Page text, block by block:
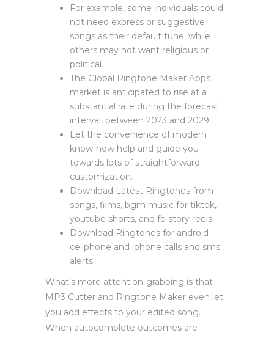
For example, some individuals could
not need express or suggestive
songs as their default tune, while
others may not want religious or
political.
The Global Ringtone Maker Apps
market is anticipated to rise at a
substantial rate during the forecast
interval, between 2023 and 2029.
Let the convenience of modern
know-how help and guide you
towards lots of straightforward
customization.
Download Latest Ringtones from
songs, films, bgm music for tiktok,
youtube shorts, and fb story reels.
Download Ringtones for android
cellphone and iphone calls and sms
alerts.
What’s more attention-grabbing is that
MP3 Cutter and Ringtone Maker even let
you add effects to your edited song.
When autocomplete outcomes are